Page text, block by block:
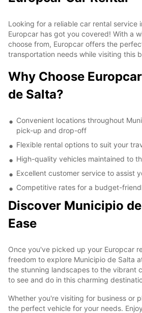
Looking for a reliable car rental service
Europcar has got you covered! With a
choose from, Europcar offers the
transportation needs while visiting this
Why Choose
de Salta?
Convenient locations throughout
pick-up and drop-off
Flexible rental options to suit your
High-quality vehicles maintained to
Excellent customer service to assist
Competitive rates for a budget-
Discover Municipio
Ease
Once you've picked up your Europcar
freedom to explore Municipio de Salta
the stunning landscapes to the vibrant
to see and do in this charming
Whether you're visiting for business or
the perfect vehicle for your needs.